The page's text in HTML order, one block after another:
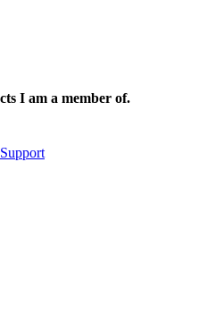
I am a member of.
Support